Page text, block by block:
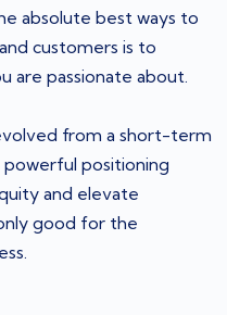
absolute best ways to
customers is to
are passionate about.
from a short-term
powerful positioning
and elevate
good for the